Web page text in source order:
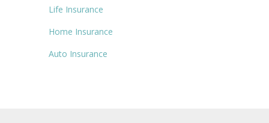
Life Insurance
Home Insurance
Auto Insurance